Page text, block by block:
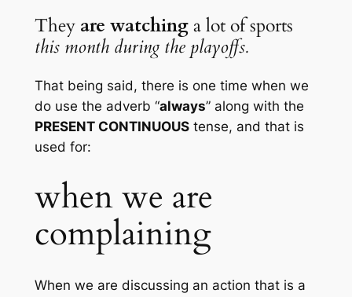
They are watching
this month during the playoffs.
That being said, there is one time when we
do use the adverb “always
PRESENT CONTINUOUS tense, and that is
used for:
when we are
complaining
When we are discussing an action that is a